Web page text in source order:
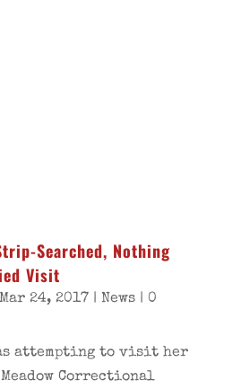
Searched, Nothing
Visit
Mar 24, 2017 | News| 0
attempting to visit her
Correctional